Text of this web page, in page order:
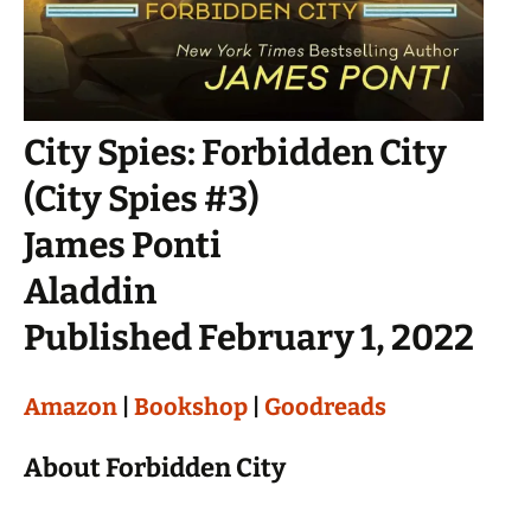
City Spies: Forbidden City
(City Spies #3)
James Ponti
Aladdin
Published February 1, 2022
Amazon Bookshop Goodreads
About Forbidden City